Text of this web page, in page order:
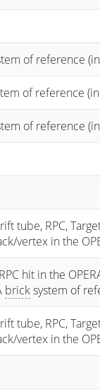
of reference
of reference
of reference
tube, RPC,
vertex in the
hit in the
bricksystem of
tube, RPC,
vertex in the